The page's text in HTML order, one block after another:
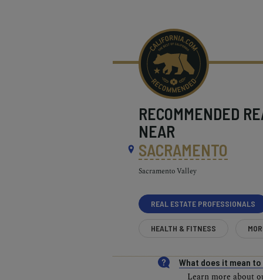
RECOMMENDED
NEAR
SACRAMENTO
Sacramento Valley
REAL ESTATE PROFESSIONALS
HEALTH & FITNESS
What does it mean
Learn more about